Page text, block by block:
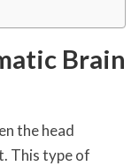
Brain
the head
This type of